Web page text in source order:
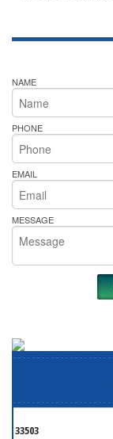
NAME
PHONE
EMAIL
MESSAGE
33503